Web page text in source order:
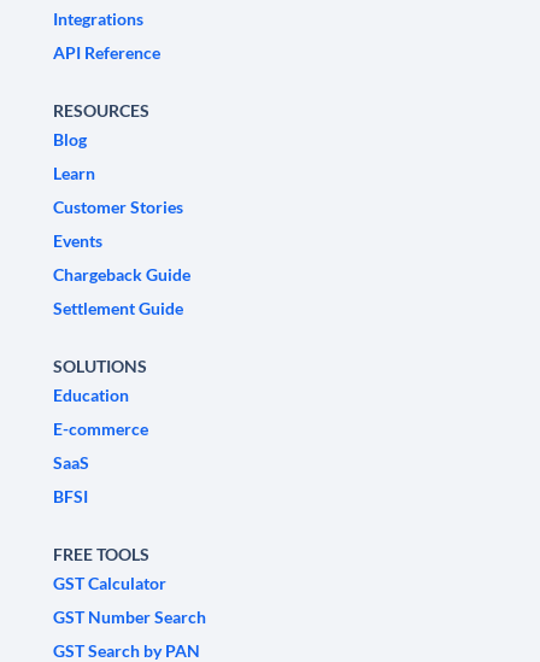
Integrations
API Reference
RESOURCES
Blog
Learn
Customer Stories
Events
Chargeback Guide
Settlement Guide
SOLUTIONS
Education
E-commerce
SaaS
BFSI
FREE TOOLS
GST Calculator
GST Number Search
GST Search by PAN